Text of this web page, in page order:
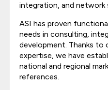
integration, and network
ASI has proven
needs in consulting,
development. Thanks to
expertise, we have
national and regional
references.